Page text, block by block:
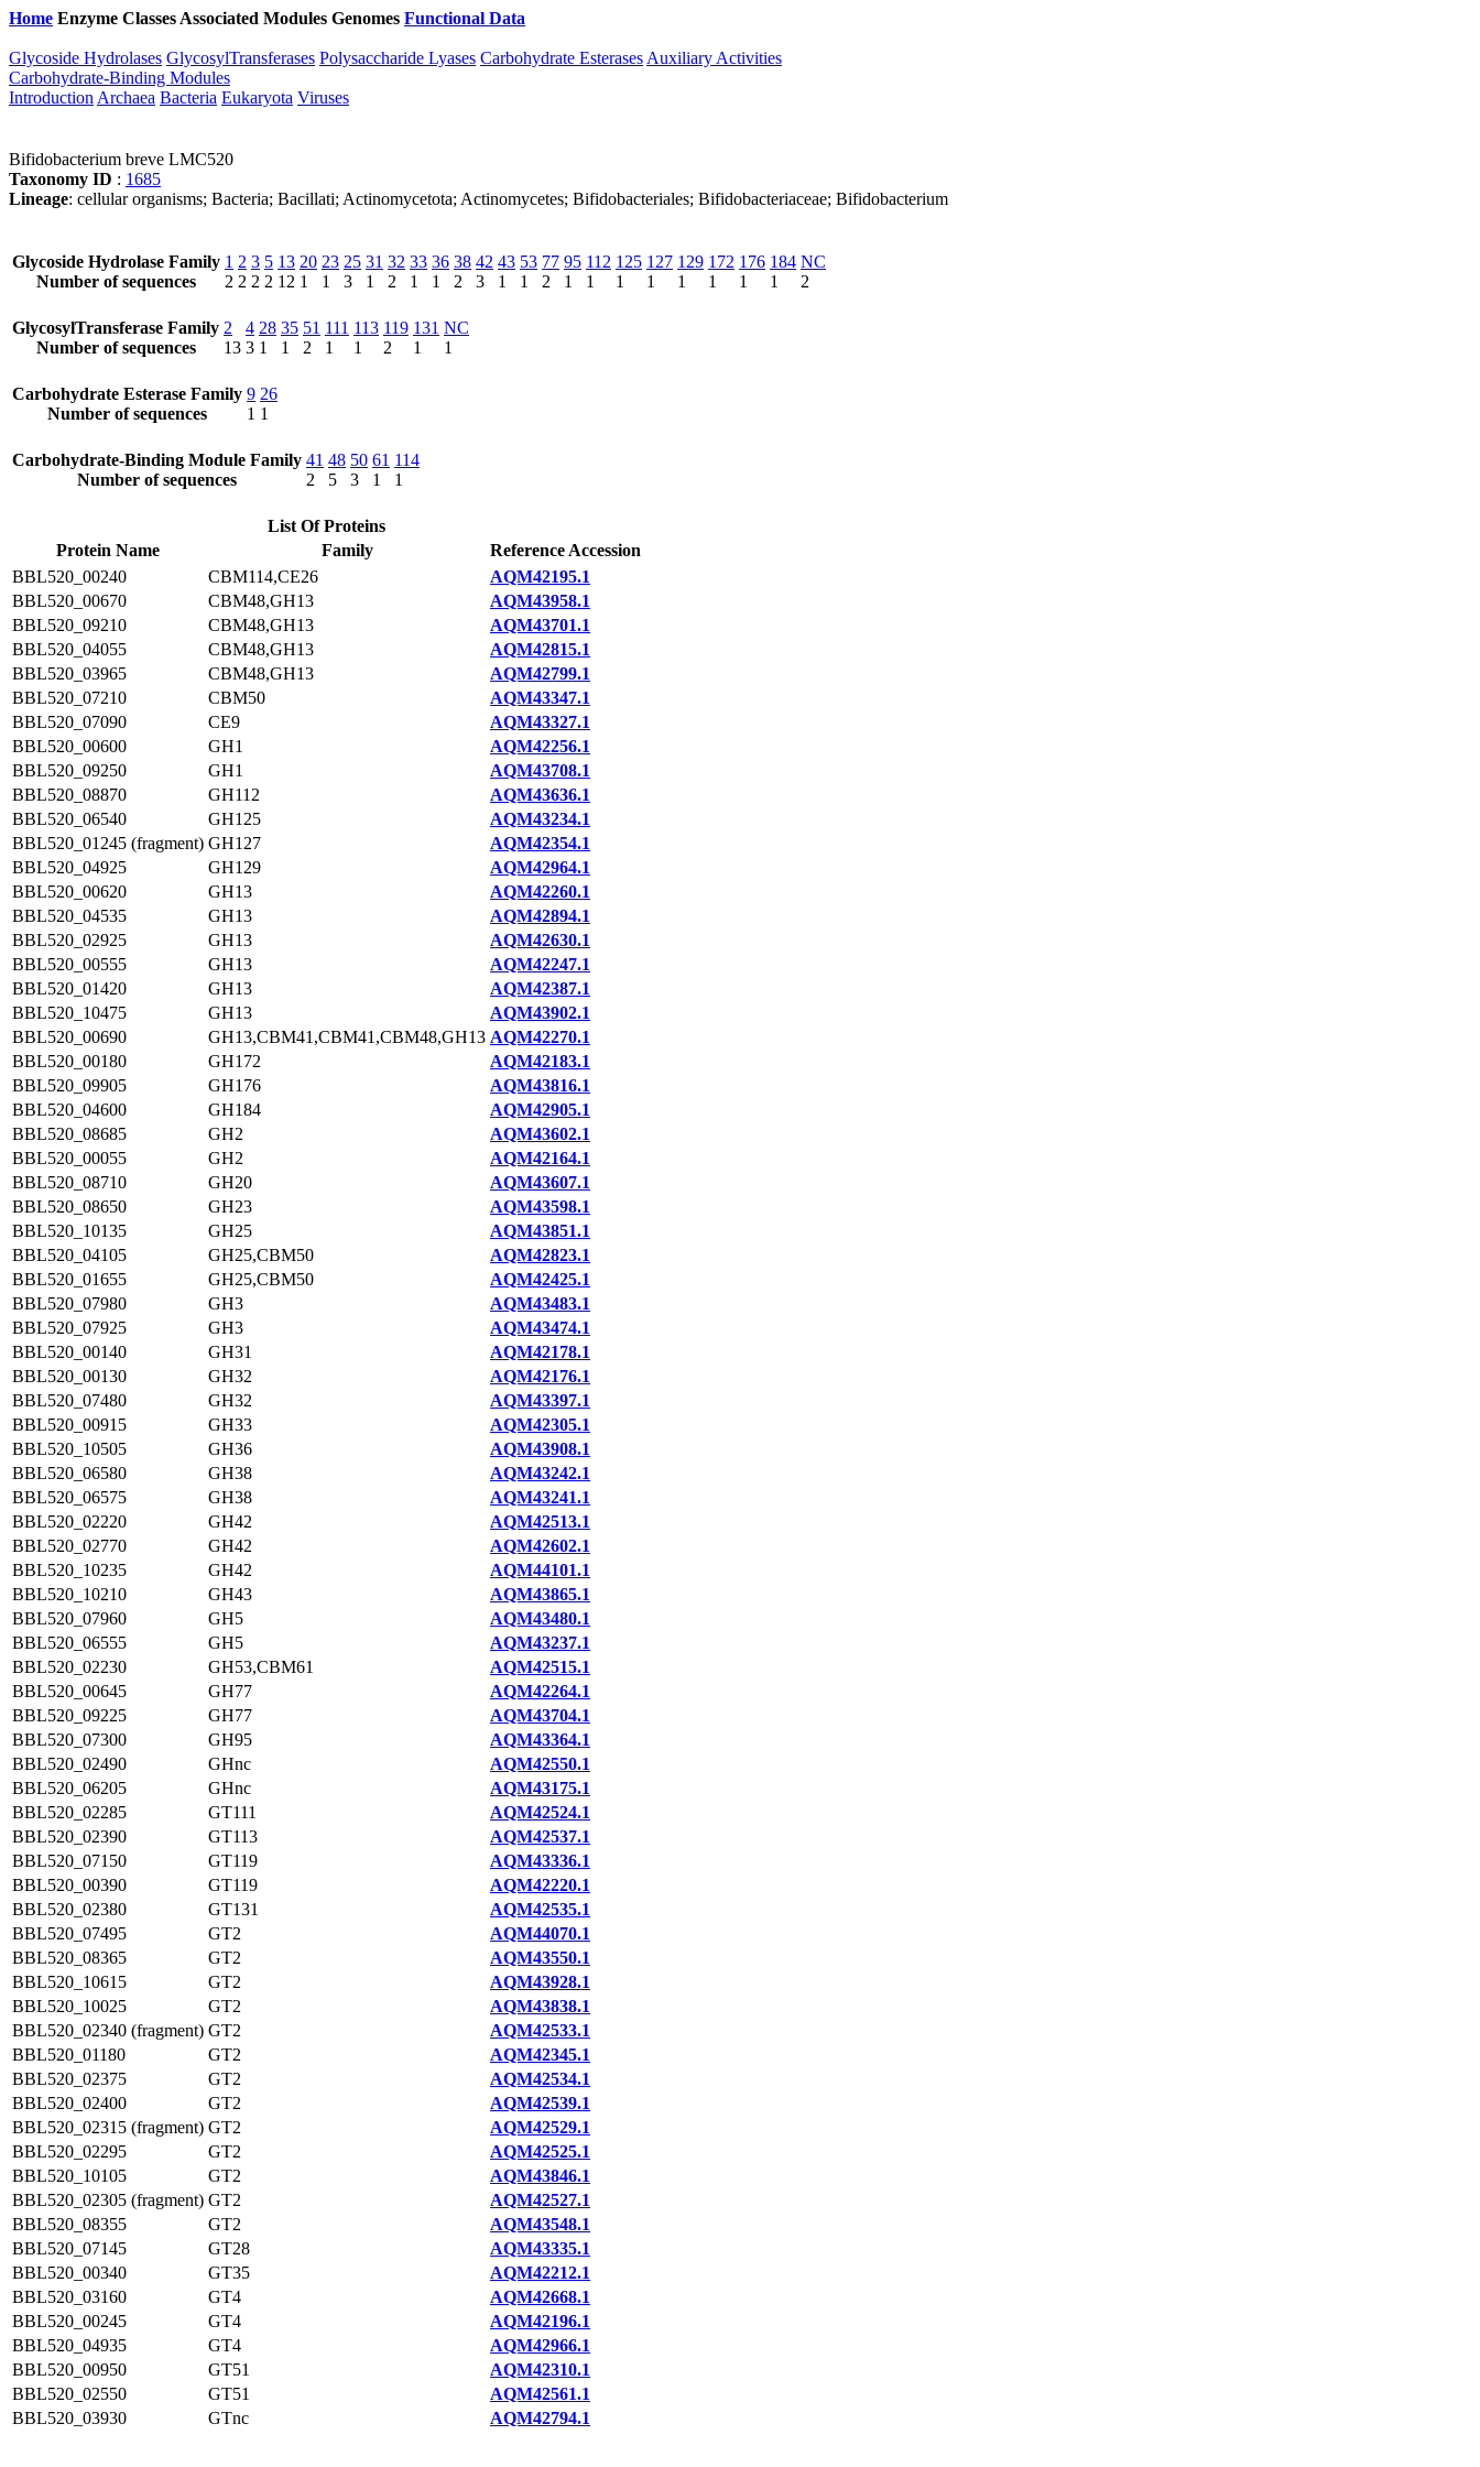
Home Enzyme Classes Associated Modules Genomes Functional Data
Glycoside Hydrolases GlycosylTransferases Polysaccharide Lyases Carbohydrate Esterases Auxiliary Activities
Carbohydrate-Binding Modules
Introduction Archaea Bacteria Eukaryota Viruses
Bifidobacterium breve LMC520
Taxonomy ID : 1685
Lineage: cellular organisms; Bacteria; Bacillati; Actinomycetota; Actinomycetes; Bifidobacteriales; Bifidobacteriaceae; Bifidobacterium
Glycoside Hydrolase Family
Number of sequences
1
2
2
2
3
2
5
2
13
12
20
1
23
1
25
3
31
1
32
2
33
1
36
1
38
2
42
3
43
1
53
1
77
2
95
1
112
1
125
1
127
1
129
1
172
1
176
1
184
1
NC
2
GlycosylTransferase Family
Number of sequences
2
13
4
3
28
1
35
1
51
2
111
1
113
1
119
2
131
1
NC
1
Carbohydrate Esterase Family
Number of sequences
9
1
26
1
Carbohydrate-Binding Module Family
Number of sequences
41
2
48
5
50
3
61
1
114
1
List Of Proteins
Protein Name
Family
Reference Accession
BBL520_00240
CBM114,CE26
AQM42195.1
BBL520_00670
CBM48,GH13
AQM43958.1
BBL520_09210
CBM48,GH13
AQM43701.1
BBL520_04055
CBM48,GH13
AQM42815.1
BBL520_03965
CBM48,GH13
AQM42799.1
BBL520_07210
CBM50
AQM43347.1
BBL520_07090
CE9
AQM43327.1
BBL520_00600
GH1
AQM42256.1
BBL520_09250
GH1
AQM43708.1
BBL520_08870
GH112
AQM43636.1
BBL520_06540
GH125
AQM43234.1
BBL520_01245 (fragment) GH127
AQM42354.1
BBL520_04925
GH129
AQM42964.1
BBL520_00620
GH13
AQM42260.1
BBL520_04535
GH13
AQM42894.1
BBL520_02925
GH13
AQM42630.1
BBL520_00555
GH13
AQM42247.1
BBL520_01420
GH13
AQM42387.1
BBL520_10475
GH13
AQM43902.1
BBL520_00690
GH13,CBM41,CBM41,CBM48,GH13 AQM42270.1
BBL520_00180
GH172
AQM42183.1
BBL520_09905
GH176
AQM43816.1
BBL520_04600
GH184
AQM42905.1
BBL520_08685
GH2
AQM43602.1
BBL520_00055
GH2
AQM42164.1
BBL520_08710
GH20
AQM43607.1
BBL520_08650
GH23
AQM43598.1
BBL520_10135
GH25
AQM43851.1
BBL520_04105
GH25,CBM50
AQM42823.1
BBL520_01655
GH25,CBM50
AQM42425.1
BBL520_07980
GH3
AQM43483.1
BBL520_07925
GH3
AQM43474.1
BBL520_00140
GH31
AQM42178.1
BBL520_00130
GH32
AQM42176.1
BBL520_07480
GH32
AQM43397.1
BBL520_00915
GH33
AQM42305.1
BBL520_10505
GH36
AQM43908.1
BBL520_06580
GH38
AQM43242.1
BBL520_06575
GH38
AQM43241.1
BBL520_02220
GH42
AQM42513.1
BBL520_02770
GH42
AQM42602.1
BBL520_10235
GH42
AQM44101.1
BBL520_10210
GH43
AQM43865.1
BBL520_07960
GH5
AQM43480.1
BBL520_06555
GH5
AQM43237.1
BBL520_02230
GH53,CBM61
AQM42515.1
BBL520_00645
GH77
AQM42264.1
BBL520_09225
GH77
AQM43704.1
BBL520_07300
GH95
AQM43364.1
BBL520_02490
GHnc
AQM42550.1
BBL520_06205
GHnc
AQM43175.1
BBL520_02285
GT111
AQM42524.1
BBL520_02390
GT113
AQM42537.1
BBL520_07150
GT119
AQM43336.1
BBL520_00390
GT119
AQM42220.1
BBL520_02380
GT131
AQM42535.1
BBL520_07495
GT2
AQM44070.1
BBL520_08365
GT2
AQM43550.1
BBL520_10615
GT2
AQM43928.1
BBL520_10025
GT2
AQM43838.1
BBL520_02340 (fragment) GT2
AQM42533.1
BBL520_01180
GT2
AQM42345.1
BBL520_02375
GT2
AQM42534.1
BBL520_02400
GT2
AQM42539.1
BBL520_02315 (fragment) GT2
AQM42529.1
BBL520_02295
GT2
AQM42525.1
BBL520_10105
GT2
AQM43846.1
BBL520_02305 (fragment) GT2
AQM42527.1
BBL520_08355
GT2
AQM43548.1
BBL520_07145
GT28
AQM43335.1
BBL520_00340
GT35
AQM42212.1
BBL520_03160
GT4
AQM42668.1
BBL520_00245
GT4
AQM42196.1
BBL520_04935
GT4
AQM42966.1
BBL520_00950
GT51
AQM42310.1
BBL520_02550
GT51
AQM42561.1
BBL520_03930
GTnc AQM42794.1